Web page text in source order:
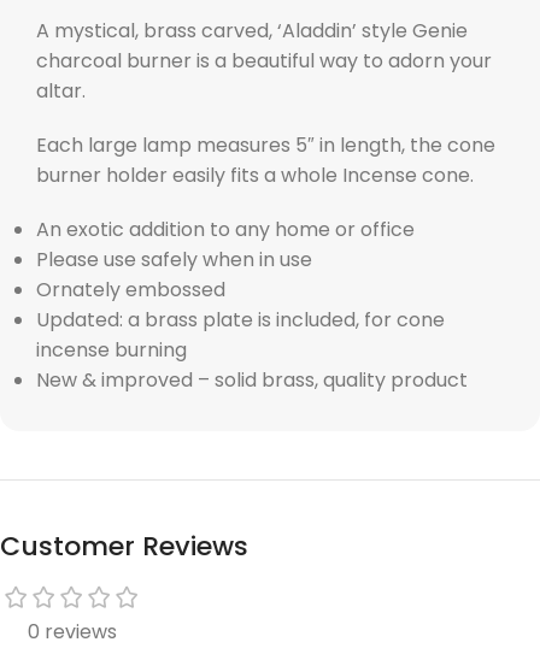
A mystical, brass carved, ‘Aladdin’ style Genie
charcoal burner is a beautiful way to adorn your
altar.
Each large lamp measures 5″ in length, the cone
burner holder easily fits a whole Incense cone.
An exotic addition to any home or office
Please use safely when in use
Ornately embossed
Updated: a brass plate is included, for cone
incense burning
New & improved – solid brass, quality product
Customer Reviews
0 reviews